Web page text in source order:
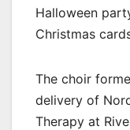
Halloween
Christmas
The choir
delivery of
Therapy at